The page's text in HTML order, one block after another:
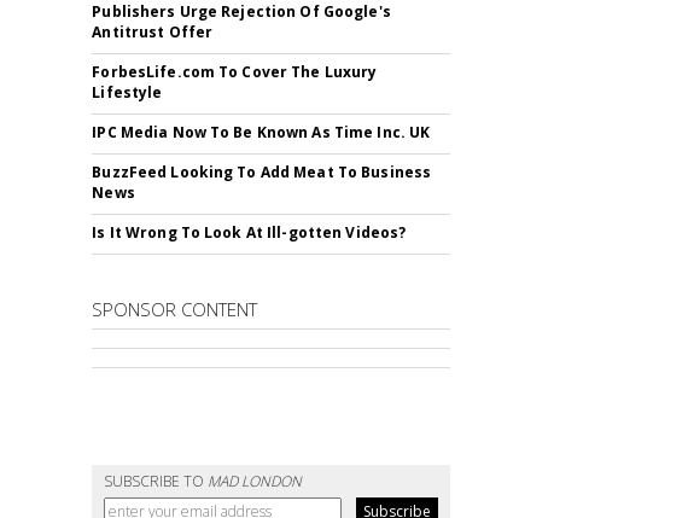
Publishers Urge Rejection Of Google's
Antitrust Offer
ForbesLife.com To Cover The Luxury
Lifestyle
IPC Media Now To Be Known As Time Inc. UK
BuzzFeed Looking To Add Meat To Business
News
Is It Wrong To Look At Ill-gotten Videos?
SPONSOR CONTENT
SUBSCRIBE TO MAD LONDON